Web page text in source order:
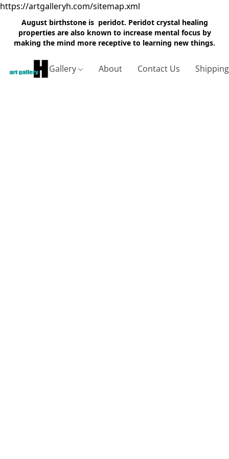
https://artgalleryh.com/sitemap.xml
August birthstone is peridot. Peridot crystal healing
properties are also known to increase mental focus by
making the mind more receptive to learning new things.
Gallery About Contact Us Shipping